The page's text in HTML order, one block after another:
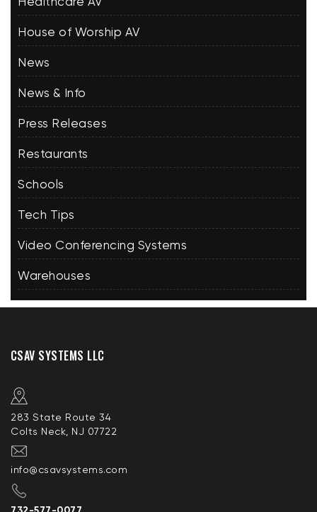
House of Worship AV
News
News & Info
Press Releases
Restaurants
Schools
Tech Tips
Video Conferencing Systems
Warehouses
CSAV SYSTEMS LLC
283 State Route 34
Colts Neck, NJ 07722
info@csavsystems.com